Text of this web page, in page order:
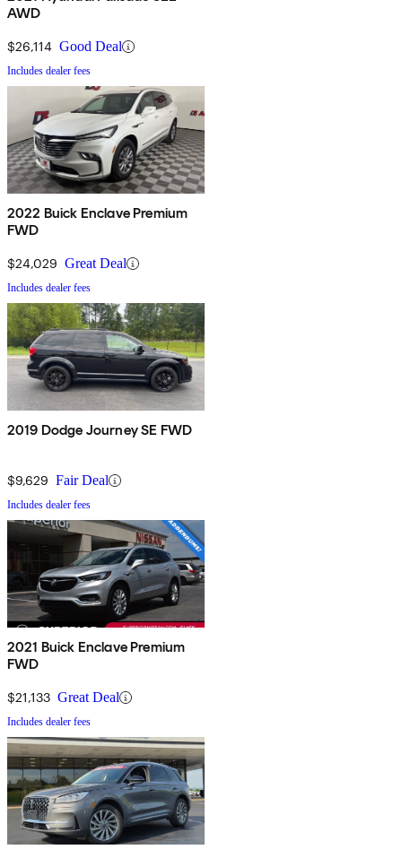
AWD
$26,114 Good Deal
Includes dealer fees
2022 Buick Enclave Premium
FWD
$24,029 Great Deal
Includes dealer fees
2019 Dodge Journey SE FWD
$9,629 Fair Deal
Includes dealer fees
2021 Buick Enclave Premium
FWD
$21,133 Great Deal
Includes dealer fees